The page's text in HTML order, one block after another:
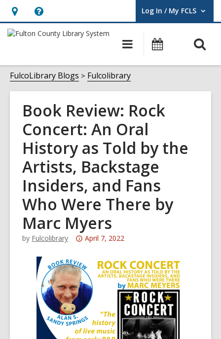
Hours
&
opens
an
overlay
Help,
opens
overlay
Log In / My FCLS
User Log In / My FCLS.
Main
navigation
Events
FulcoLibrary Blogs Fulcolibrary
Book Review: Rock
Concert: An Oral
History as Told by the
Artists, Backstage
Insiders, and Fans
Who Were There by
Marc Myers
by Fulcolibrary
Attention:
post
is
over
3
years
old
and
April 7, 2022